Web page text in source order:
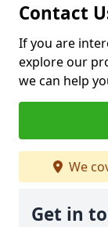
Contact
If you are
explore our
we can help
We
Get in